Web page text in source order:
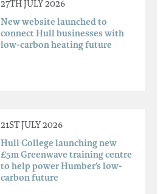
27TH JULY 2026
New website launched to
connect Hull businesses with
low-carbon heating future
21ST JULY 2026
Hull College launching new
£5m Greenwave training centre
to help power Humber’s low-
carbon future